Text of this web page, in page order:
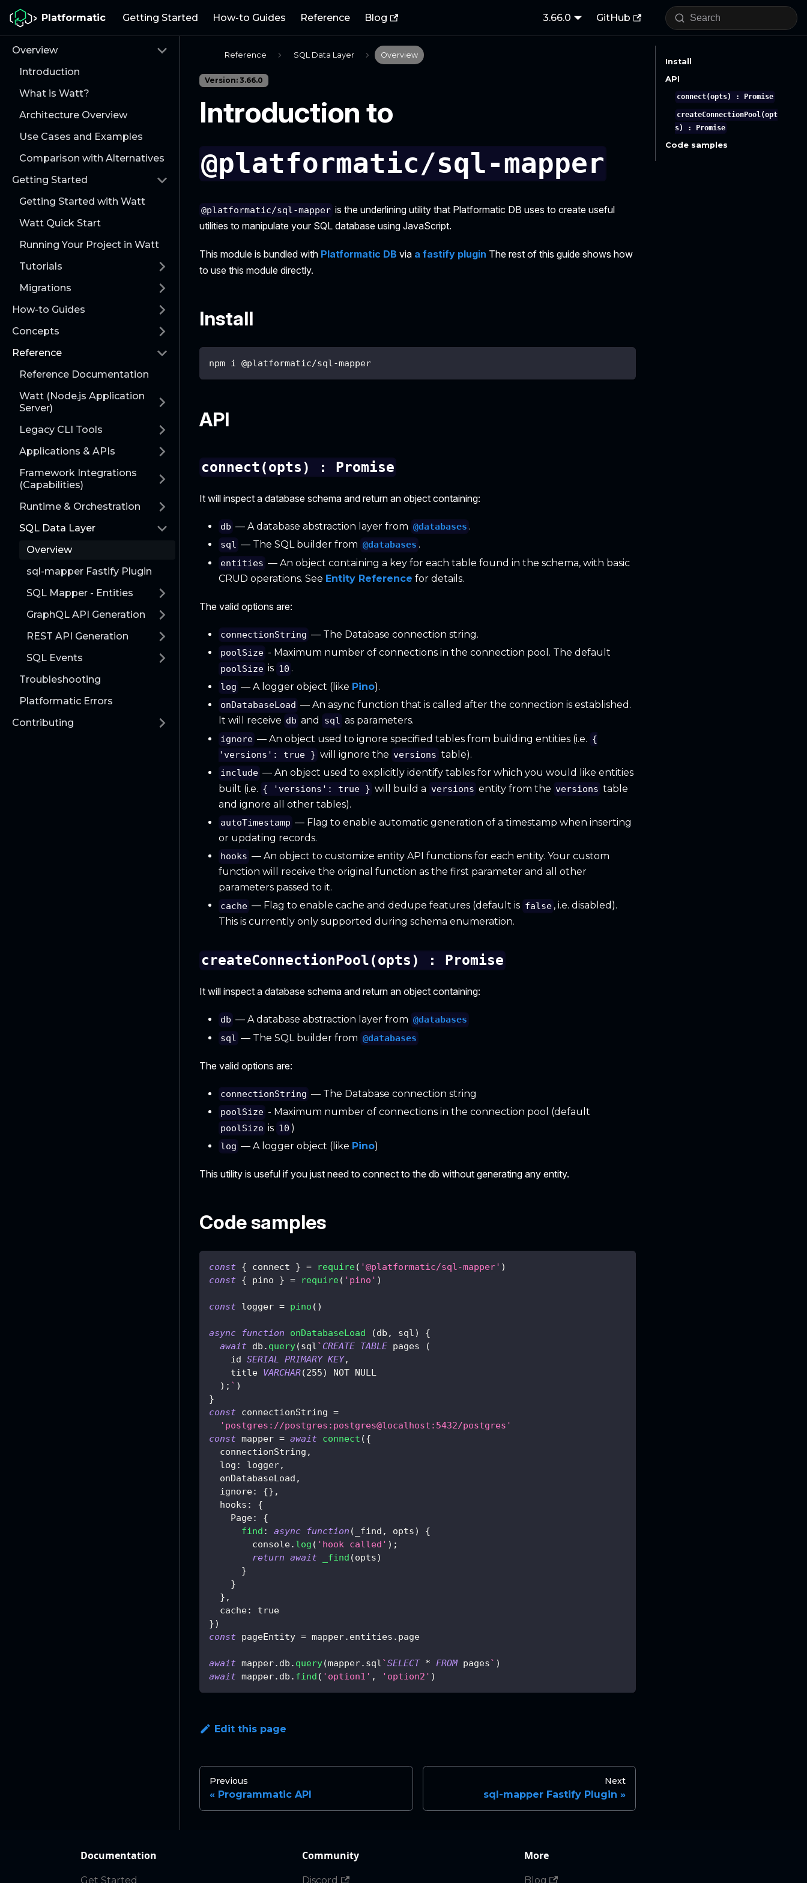
Platformatic Getting Started How-to Guides Reference Blog 3.66.0 GitHub
Overview
Introduction
What is Watt?
Architecture Overview
Use Cases and Examples
Comparison with Alternatives
Getting Started
Getting Started with Watt
Watt Quick Start
Running Your Project in Watt
Tutorials
Migrations
How-to Guides
Concepts
Reference
Reference Documentation
Watt (Node.js Application
Server)
Legacy CLI Tools
Applications & APIs
Framework Integrations
(Capabilities)
Runtime & Orchestration
SQL Data Layer
Overview
sql-mapper Fastify Plugin
SQL Mapper - Entities
GraphQL API Generation
REST API Generation
SQL Events
Troubleshooting
Platformatic Errors
Contributing
Reference SQL Data Layer Overview
Version: 3.66.0
Introduction to
@platformatic/sql-mapper
@platformatic/sql-mapper is the underlining utility that Platformatic DB uses to create useful
utilities to manipulate your SQL database using JavaScript.
This module is bundled with Platformatic DB via a fastify plugin The rest of this guide shows how
to use this module directly.
Install
npm i @platformatic/sql-mapper
API
connect(opts) : Promise
It will inspect a database schema and return an object containing:
db — A database abstraction layer from @databases .
sql — The SQL builder from @databases .
entities — An object containing a key for each table found in the schema, with basic
CRUD operations. See Entity Reference for details.
The valid options are:
connectionString — The Database connection string.
poolSize - Maximum number of connections in the connection pool. The default
poolSize is 10 .
log — A logger object (like Pino).
onDatabaseLoad — An async function that is called after the connection is established.
It will receive db and sql as parameters.
ignore — An object used to ignore specified tables from building entities (i.e. {
'versions': true } will ignore the versions table).
include — An object used to explicitly identify tables for which you would like entities
built (i.e. { 'versions': true } will build a versions entity from the versions table
and ignore all other tables).
autoTimestamp — Flag to enable automatic generation of a timestamp when inserting
or updating records.
hooks — An object to customize entity API functions for each entity. Your custom
function will receive the original function as the first parameter and all other
parameters passed to it.
cache — Flag to enable cache and dedupe features (default is false , i.e. disabled).
This is currently only supported during schema enumeration.
createConnectionPool(opts) : Promise
It will inspect a database schema and return an object containing:
db — A database abstraction layer from @databases
sql — The SQL builder from @databases
The valid options are:
connectionString — The Database connection string
poolSize - Maximum number of connections in the connection pool (default
poolSize is 10 )
log — A logger object (like Pino)
This utility is useful if you just need to connect to the db without generating any entity.
Code samples
const { connect } = require( '@platformatic/sql-mapper' )
const { pino } = require( 'pino' )
const logger = pino ( )
async function onDatabaseLoad (db , sql)
{
await db . query(sql`CREATE TABLE pages
(
    id
SERIAL PRIMARY KEY,
    title
VARCHAR(255) NOT NULL
) ; ` )
}
const connectionString =
'postgres://postgres:postgres@localhost:5432/postgres'
const mapper = await connect ({
  connectionString
,
log : logger,
  onDatabaseLoad
,
ignore: {} ,
hooks :
{
Page:
{
find : async function ( _find , opts)
{
console. log ( 'hook called' ) ;
return await _find (opts)
}
}
} ,
cache:
true
})
const pageEntity = mapper. entities . page
await mapper. db . query(mapper. sql`SELECT * FROM pages` )
await mapper. db . find ( 'option1' , 'option2' )
Edit this page
Previous
Programmatic API
Next
sql-mapper Fastify Plugin
Install
API
connect(opts) : Promise
createConnectionPool(opt
s) : Promise
Code samples
Documentation
Get Started
Community
Discord
More
Blog